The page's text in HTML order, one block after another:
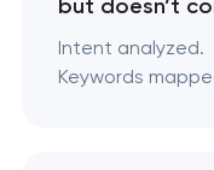
but doesn’t
Intent analyzed.
Keywords